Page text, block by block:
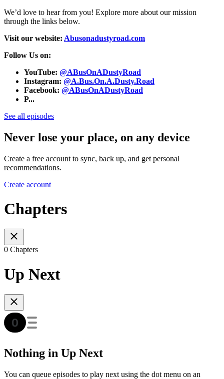
We’d love to hear from you! Explore more about our mission
through the links below.
Visit our website: Abusonadustyroad.com
Follow Us on:
YouTube: @ABusOnADustyRoad
Instagram: @A.Bus.On.A.Dusty.Road
Facebook: @ABusOnADustyRoad
P...
See all episodes
Never lose your place, on any device
Create a free account to sync, back up, and get personal
recommendations.
Create account
Chapters
0 Chapters
Up Next
Nothing in Up Next
You can queue episodes to play next using the dot menu on an